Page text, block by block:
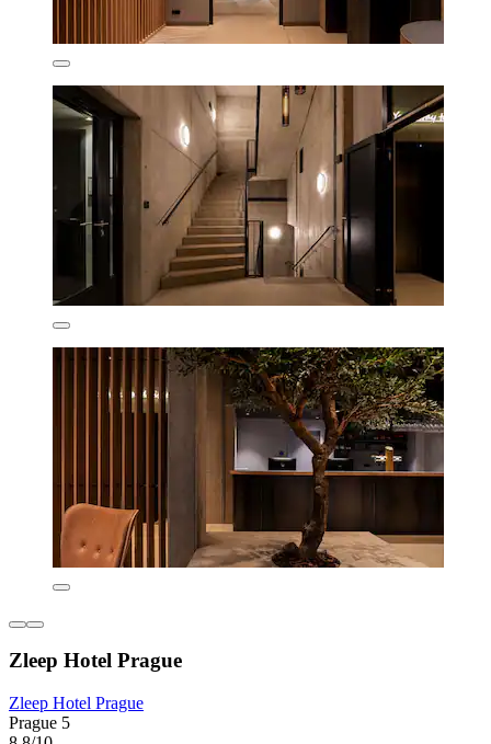
Zleep Hotel Prague
Zleep Hotel Prague
Prague 5